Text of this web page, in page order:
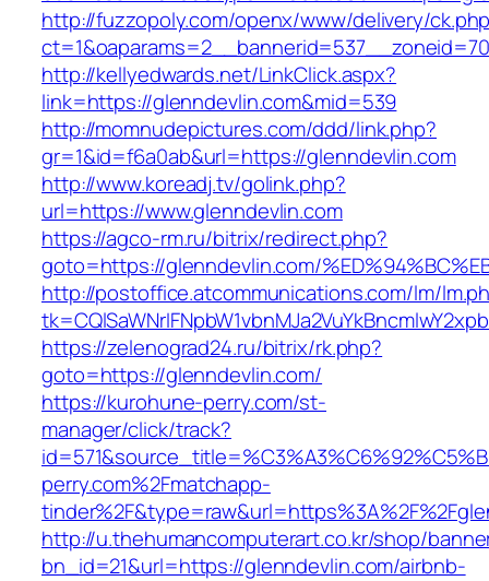
http://fuzzopoly.com/openx/www/delivery/
http://kellyedwards.net/LinkClick.aspx?
link=https://glenndevlin.com&mid=539
http://momnudepictures.com/ddd/link.php?
gr=1&id=f6a0ab&url=https://glenndevlin.com
http://www.koreadj.tv/golink.php?
url=https://www.glenndevlin.com
https://agco-rm.ru/bitrix/redirect.php?
goto=https://glenndevlin.com/
http://postoffice.atcommunications.com/lm/
https://zelenograd24.ru/bitrix/rk.php?
goto=https://glenndevlin.com/
https://kurohune-perry.com/st-
manager/click/track?
perry.com%2Fmatchapp-
http://u.thehumancomputerart.co.kr/shop/
bn_id=21&url=https://glenndevlin.com/airbnb-